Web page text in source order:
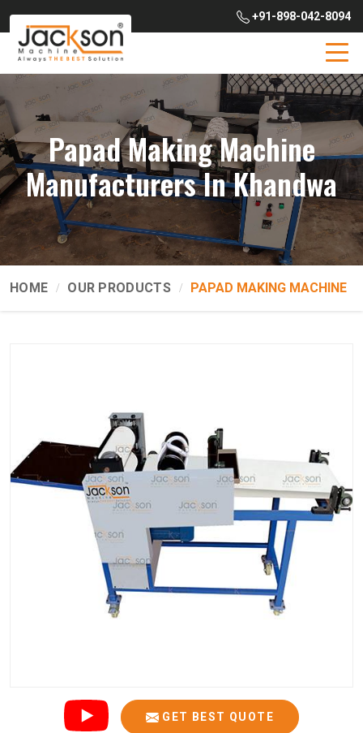
+91-898-042-8094
Papad Making Machine
Manufacturers In Khandwa
HOME OUR PRODUCTS PAPAD MAKING MACHINE
GET BEST QUOTE